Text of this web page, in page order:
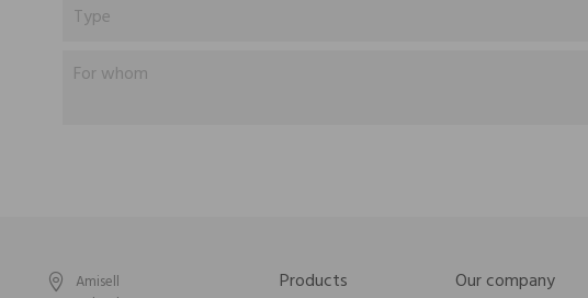
Type
For whom
Amisell
Products Our company